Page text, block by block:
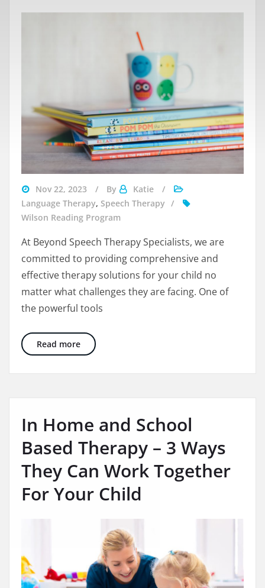
reading
speech
Nov 22, 2023 By
Katie
Language Therapy, Speech Therapy
Wilson Reading Program
At Beyond Speech Therapy Specialists, we are
committed to providing comprehensive and
effective therapy solutions for your child no
matter what challenges they are facing. One of
the powerful tools
Read moreThe Big Power of Using Wilson Reading in
In Home and School
Based Therapy – 3 Ways
They Can Work Together
For Your Child